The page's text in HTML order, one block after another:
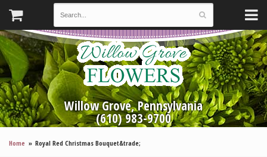
Willow Grove, Pennsylvania
(610) 983-9700
Home Royal Red Christmas Bouquet&trade;